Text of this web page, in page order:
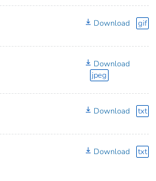
Download gif
Download
jpeg
Download txt
Download txt